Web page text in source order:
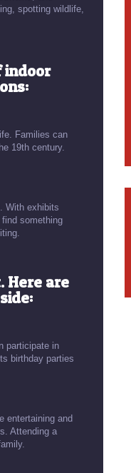
spotting wildlife,
indoor
Families can
19th century.
With exhibits
something
Here are
participate in
birthday parties
entertaining and
Attending a